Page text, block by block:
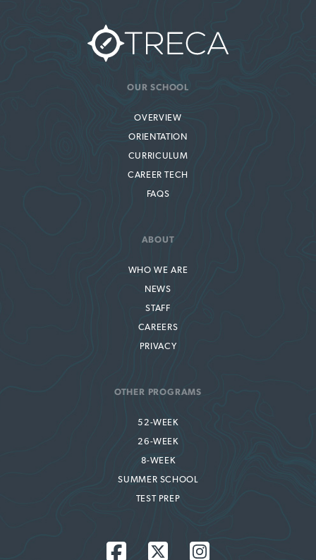
OUR SCHOOL
OVERVIEW
ORIENTATION
CURRICULUM
CAREER TECH
FAQS
ABOUT
WHO WE ARE
NEWS
STAFF
CAREERS
PRIVACY
OTHER PROGRAMS
52-WEEK
26-WEEK
8-WEEK
SUMMER SCHOOL
TEST PREP